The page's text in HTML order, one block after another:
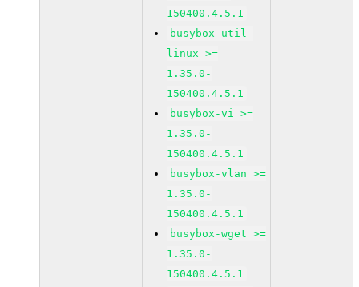
150400.4.5.1
busybox-util-
linux >=
1.35.0-
150400.4.5.1
busybox-vi >=
1.35.0-
150400.4.5.1
busybox-vlan >=
1.35.0-
150400.4.5.1
busybox-wget >=
1.35.0-
150400.4.5.1